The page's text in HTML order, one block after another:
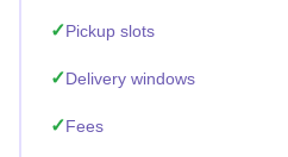
Pickup slots
Delivery windows
Fees